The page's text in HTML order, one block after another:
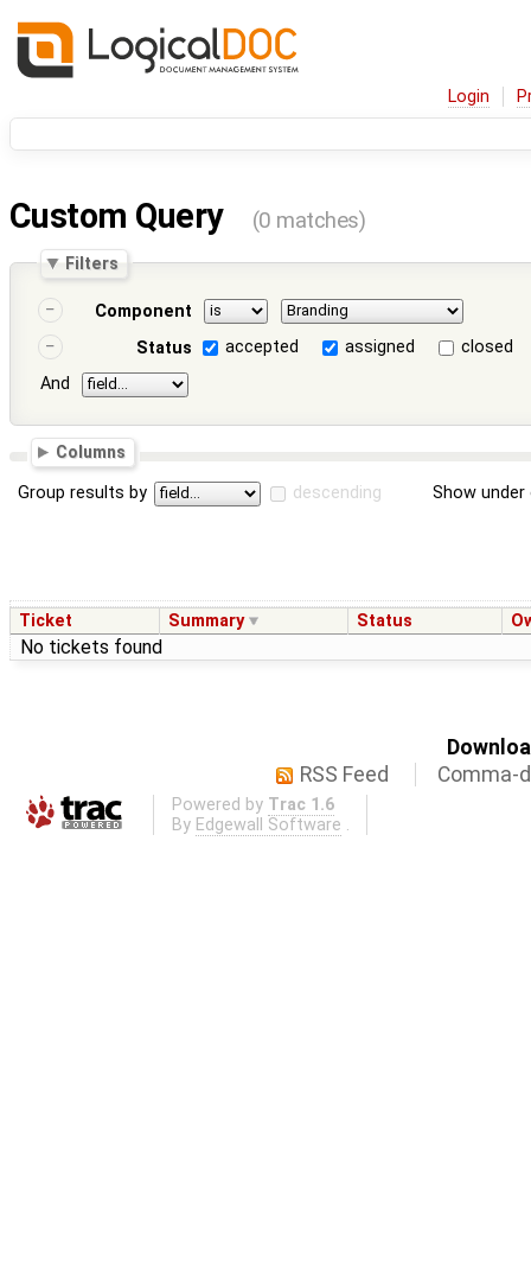
Login
Custom Query (0 matches)
Filters
Component
Status
accepted assigned
closed
And
Columns
Group results by descending Show
Ticket Summary Status
No tickets found
RSS Feed
Comma-
Powered by Trac 1.6
By Edgewall Software .